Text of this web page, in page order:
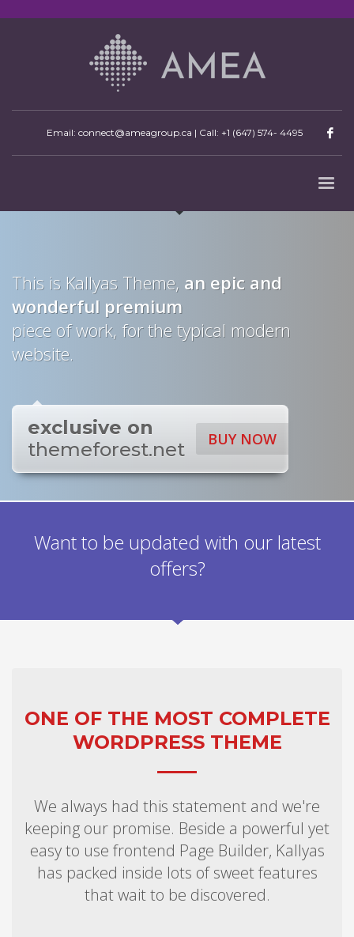
Email: connect@ameagroup.ca | Call: +1 (647) 574- 4495
This is Kallyas Theme, an epic and
wonderful premium
piece of work, for the typical modern
website.
BUY NOW
exclusive on
themeforest.net
Want to be updated with our latest
offers?
ONE OF THE MOST COMPLETE
WORDPRESS THEME
We always had this statement and we're
keeping our promise. Beside a powerful yet
easy to use frontend Page Builder, Kallyas
has packed inside lots of sweet features
that wait to be discovered.